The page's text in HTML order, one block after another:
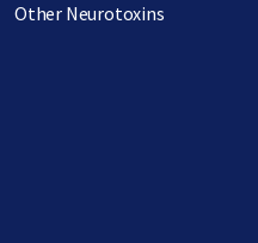
Other Neurotoxins